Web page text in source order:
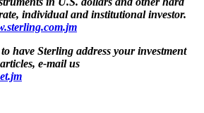
individual and institutional investor.
have Sterling address your investment
e-mail us